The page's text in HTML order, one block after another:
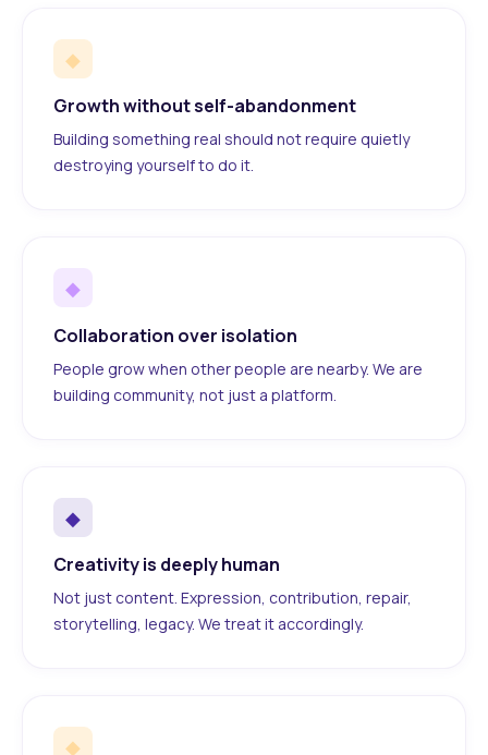
◆
Growth without self-abandonment
Building something real should not require quietly
destroying yourself to do it.
◆
Collaboration over isolation
People grow when other people are nearby. We are
building community, not just a platform.
◆
Creativity is deeply human
Not just content. Expression, contribution, repair,
storytelling, legacy. We treat it accordingly.
◆